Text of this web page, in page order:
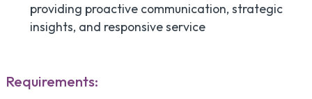
providing proactive communication, strategic
insights, and responsive service
Requirements: